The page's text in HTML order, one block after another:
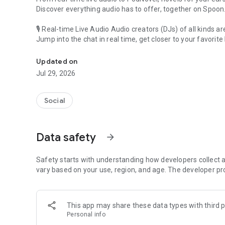
Discover everything audio has to offer, together on Spoon.
🎙 Real-time Live Audio Audio creators (DJs) of all kinds
Jump into the chat in real time, get closer to your favorite
🎧 PodNovel: Stories for your ears
Why read your novels when you can listen?
On your commute, while doing chores, or on a break,
An everyday filled with audio. Start it on Spoon!
Our biggest priority is ensuring our users’ safety on our
content 24/7 to keep Spoon safe.
For more information on how we keep Spoon awesome
[Community]
Website: www.spooncast.net
Updated on
Jul 29, 2026
Social
Data safety arrow_forward
Safety starts with understanding how developers collect
vary based on your use, region, and age. The developer
This app may share these data types with third
Personal info